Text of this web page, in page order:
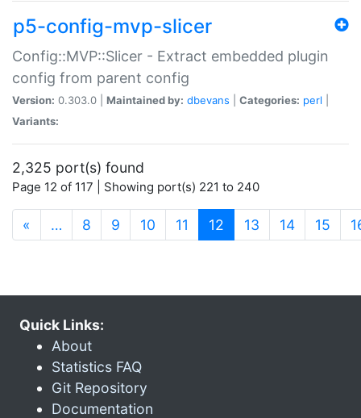
p5-config-mvp-slicer
Config::MVP::Slicer - Extract embedded plugin
config from parent config
Version: 0.303.0 | Maintained by: dbevans Categories: perl
Variants:
2,325 port(s) found
Page 12 of 117 | Showing port(s) 221 to 240
« … 8 9 10 11 12 (current)
13 14 15
Quick Links:
About
Statistics FAQ
Git Repository
Documentation